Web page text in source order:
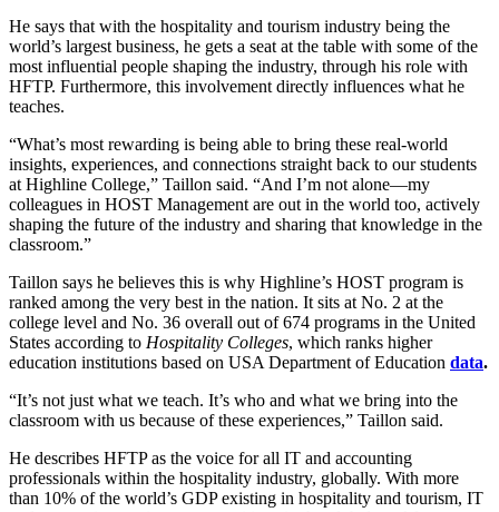
He says that with the hospitality and tourism industry being the
world’s largest business, he gets a seat at the table with some of the
most influential people shaping the industry, through his role with
HFTP. Furthermore, this involvement directly influences what he
teaches.
“What’s most rewarding is being able to bring these real-world
insights, experiences, and connections straight back to our students
at Highline College,” Taillon said. “And I’m not alone—my
colleagues in HOST Management are out in the world too, actively
shaping the future of the industry and sharing that knowledge in the
classroom.”
Taillon says he believes this is why Highline’s HOST program is
ranked among the very best in the nation. It sits at No. 2 at the
college level and No. 36 overall out of 674 programs in the United
States according to Hospitality Colleges, which ranks higher
education institutions based on USA Department of Education data.
“It’s not just what we teach. It’s who and what we bring into the
classroom with us because of these experiences,” Taillon said.
He describes HFTP as the voice for all IT and accounting
professionals within the hospitality industry, globally. With more
than 10% of the world’s GDP existing in hospitality and tourism, IT